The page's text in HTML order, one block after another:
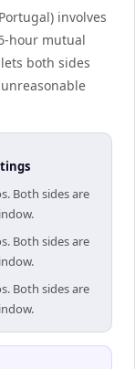
involves
hour mutual
both sides
Both sides are
Both sides are
Both sides are